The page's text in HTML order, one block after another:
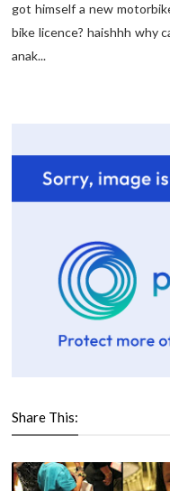
got himself a new
bike licence? haishhh why
anak...
Share This: